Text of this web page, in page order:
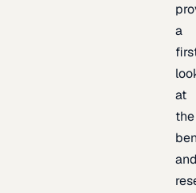
a
at
the